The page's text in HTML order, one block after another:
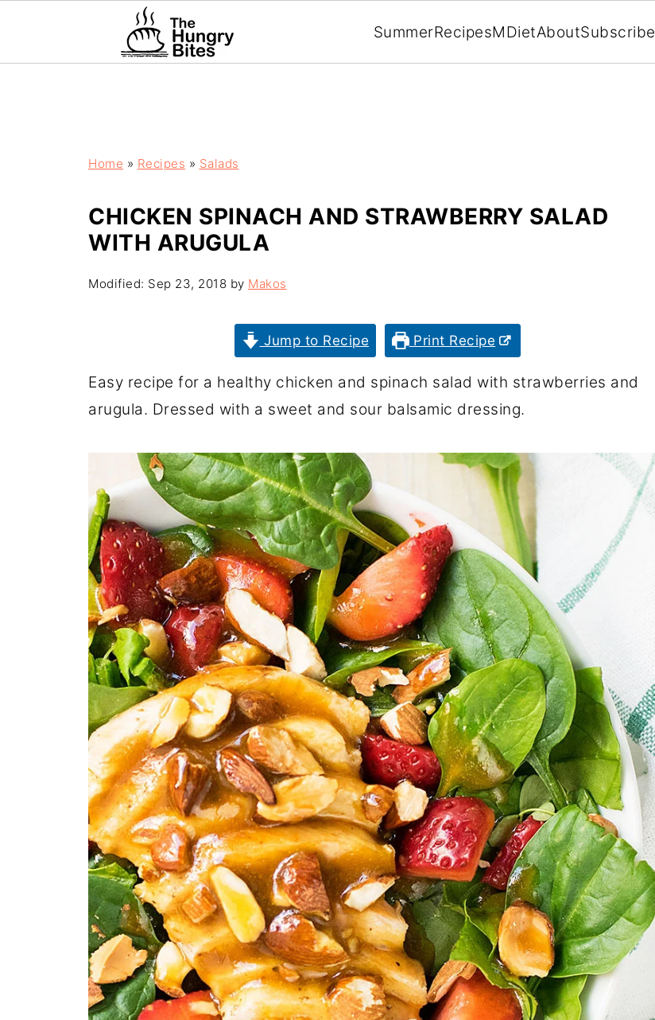
SummerRecipesMDietAboutSubscribe
Home » Recipes » Salads
CHICKEN SPINACH AND STRAWBERRY SALAD
WITH ARUGULA
Modified: Sep 23, 2018 by Makos
Jump to Recipe Print Recipe
Easy recipe for a healthy chicken and spinach salad with strawberries and
arugula. Dressed with a sweet and sour balsamic dressing.